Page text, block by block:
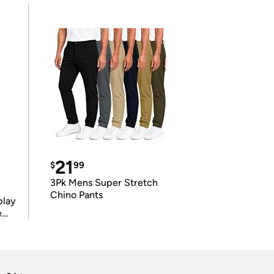
$2199
3Pk Mens Super Stretch
Chino Pants